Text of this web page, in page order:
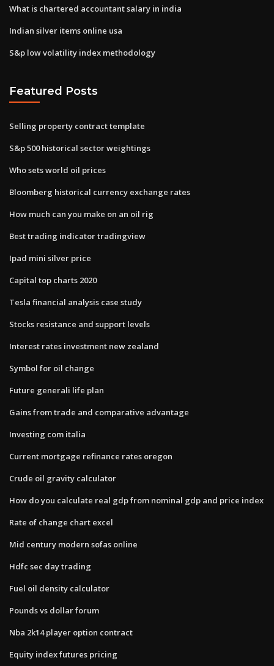
What is chartered accountant salary in india
Indian silver items online usa
S&p low volatility index methodology
Featured Posts
Selling property contract template
S&p 500 historical sector weightings
Who sets world oil prices
Bloomberg historical currency exchange rates
How much can you make on an oil rig
Best trading indicator tradingview
Ipad mini silver price
Capital top charts 2020
Tesla financial analysis case study
Stocks resistance and support levels
Interest rates investment new zealand
Symbol for oil change
Future generali life plan
Gains from trade and comparative advantage
Investing com italia
Current mortgage refinance rates oregon
Crude oil gravity calculator
How do you calculate real gdp from nominal gdp and price index
Rate of change chart excel
Mid century modern sofas online
Hdfc sec day trading
Fuel oil density calculator
Pounds vs dollar forum
Nba 2k14 player option contract
Equity index futures pricing